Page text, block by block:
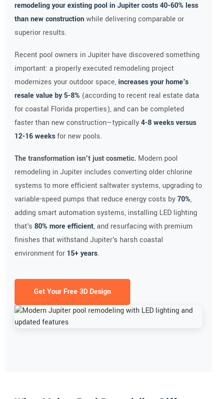
remodeling your existing pool in Jupiter costs 40-60% less
than new constructionwhile delivering comparable or
superior results.
Recent pool owners in Jupiter have discovered something
important: a properly executed remodeling project
modernizes your outdoor space,increases your home's
resale value by 5-8% (according to recent real estate data
for coastal Florida properties), and can be completed
faster than new construction—typically4-8 weeks versus
12-16 weeksfor new pools.
The transformation isn't just cosmetic. Modern pool
remodeling in Jupiter includes converting older chlorine
systems to more efficient saltwater systems, upgrading to
variable-speed pumps that reduce energy costs by70%,
adding smart automation systems, installing LED lighting
that's 80% more efficient, and resurfacing with premium
finishes that withstand Jupiter's harsh coastal
environment for 15+ years.
Get Your Free 3D Design